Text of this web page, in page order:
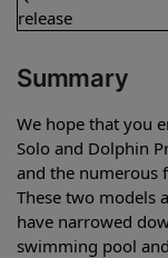
release
Summary
We hope that you
Solo and Dolphin
and the numerous
These two models
have narrowed
swimming pool